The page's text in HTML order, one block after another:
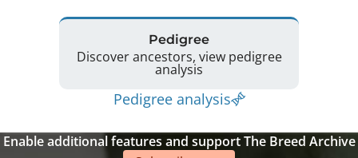
Pedigree
Discover ancestors, view pedigree
analysis
Pedigree analysis
Enable additional features and support The Breed Archive